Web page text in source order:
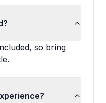
so bring